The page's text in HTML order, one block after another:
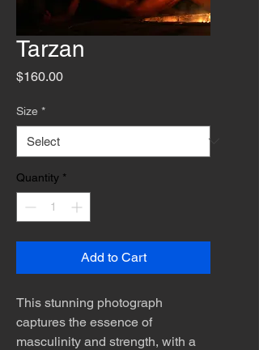
Tarzan
$160.00Price
Size *
Quantity *
Add to Cart
This stunning photograph
captures the essence of
masculinity and strength, with a